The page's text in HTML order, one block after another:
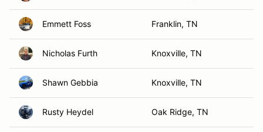
Emmett Foss Franklin, TN
Nicholas Furth Knoxville, TN
Shawn Gebbia Knoxville, TN
Rusty Heydel Oak Ridge, TN